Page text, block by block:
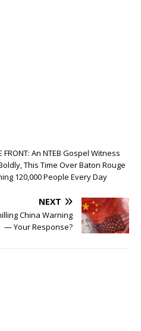
FRONT: An NTEB Gospel Witness
This Time Over Baton Rouge
120,000 People Every Day
NEXT
China Warning
— Your Response?